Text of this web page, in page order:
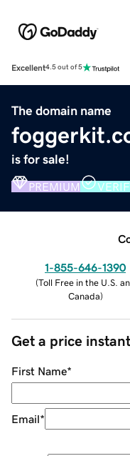
Excellent4.5 out of 5
The domain name
is for sale!
PREMIUM
1-855-646-1390
(Toll Free in the U.S.
Canada)
Get a price
First Name*
Email*